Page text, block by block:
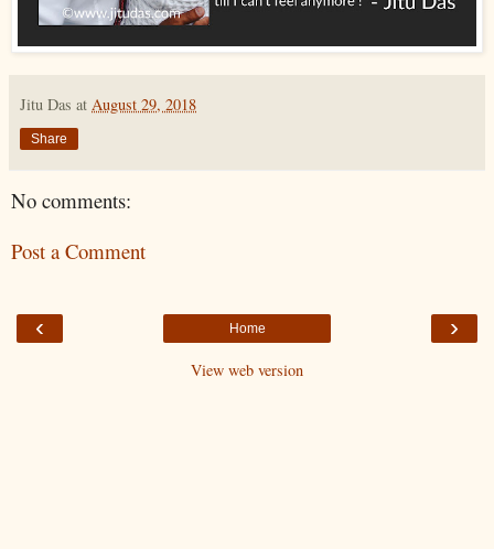
Jitu Das at August 29, 2018
Share
No comments:
Post a Comment
‹ ›
Home
View web version